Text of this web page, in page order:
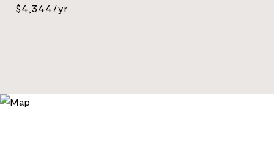
$4,344/yr